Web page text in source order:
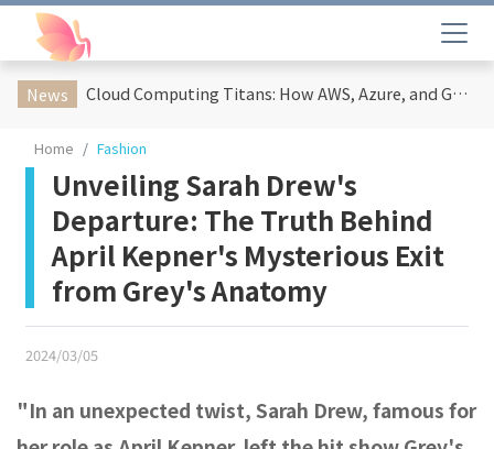
News Cloud Computing Titans: How AWS, Azure, and Google Cloud Are Reshaping the Future of Enterprise Technology
Home Fashion
Unveiling Sarah Drew's
Departure: The Truth Behind
April Kepner's Mysterious Exit
from Grey's Anatomy
2024/03/05
"In an unexpected twist, Sarah Drew, famous for